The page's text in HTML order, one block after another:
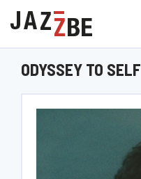
ODYSSEY TO SELF